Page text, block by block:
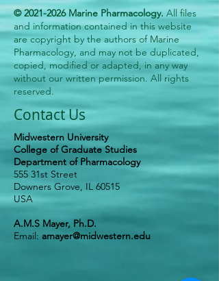
©2021-2026Marine Pharmacology. All files
and information contained in this website
are copyright by the authors of Marine
Pharmacology, and may not be duplicated,
copied, modified or adapted, in any way
without our written permission. All rights
reserved.
Contact Us
Midwestern University
College of Graduate Studies
Department of Pharmacology
555 31st Street
Downers Grove, IL 60515
USA
A.M.S Mayer, Ph.D.
Email: amayer@midwestern.edu